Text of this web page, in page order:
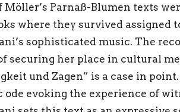
Möller’s Parnaß-Blumen texts
where they survived
sophisticated music. The
securing her place in cultural
und Zagen” is a case in
ode evoking the experience of